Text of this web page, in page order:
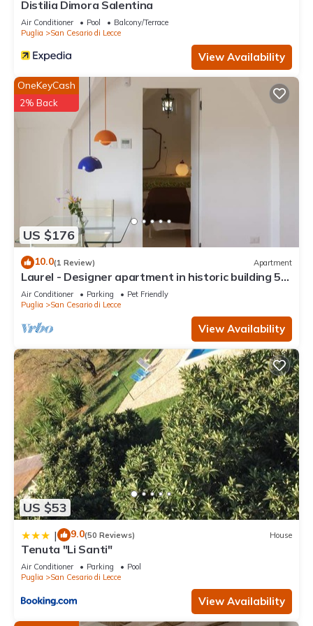
Distilia Dimora Salentina
Air Conditioner Pool
Balcony/Terrace
Puglia
San Cesario di Lecce
View Availability
US $176
OneKeyCash
2% Back
10.0(1 Review) Apartment
Laurel - Designer apartment in historic building 5
min from Lecce
Air Conditioner Parking
Pet Friendly
Puglia
San Cesario di Lecce
View Availability
US $53
| 9.0(50 Reviews) House
Tenuta "Li Santi"
Air Conditioner Parking
Pool
Puglia
San Cesario di Lecce
View Availability